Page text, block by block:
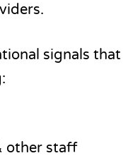
signals that
other staff